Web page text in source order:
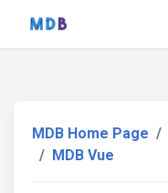
MDB Home Page
MDB Vue